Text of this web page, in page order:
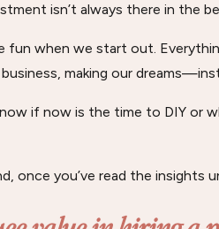
isn’t always there in the
fun when we start out.
making our
if now is the time to DIY or
once you’ve read the insights